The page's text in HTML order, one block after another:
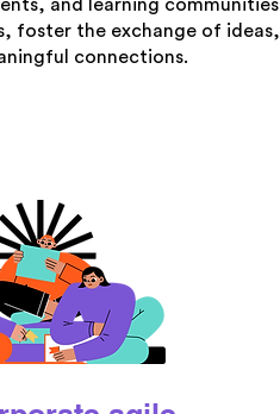
and learning communities
foster the exchange of ideas,
connections.